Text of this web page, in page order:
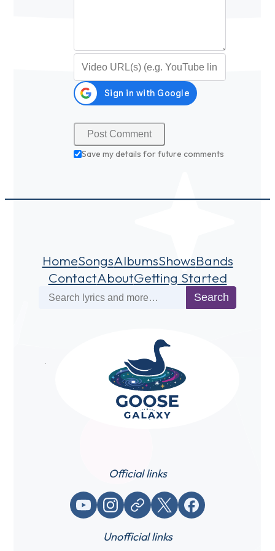
Save my details for future comments
HomeSongsAlbumsShowsBands
ContactAboutGetting Started
Search
Official links
YouTubeInstagram
Website / link X (Twitter)Facebook
Unofficial links